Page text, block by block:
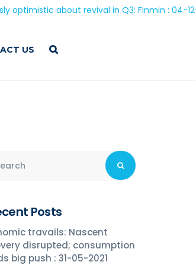
about revival in Q3: Finmin : 04-12-
US
Posts
travails: Nascent
disrupted; consumption
big push : 31-05-2021